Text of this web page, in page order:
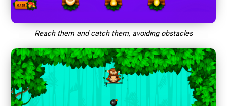
Reach them and catch them, avoiding obstacles